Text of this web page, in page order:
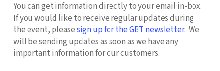
You can get information directly to your email in-box.
If you would like to receive regular updates during
the event, pleasesign up for the GBT newsletter. We
will be sending updates as soon as we have any
important information for our customers.